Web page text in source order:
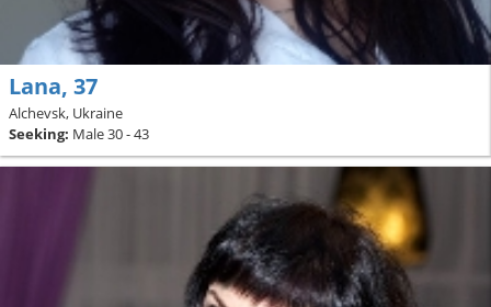
Lana, 37
Alchevsk, Ukraine
Seeking: Male 30 - 43